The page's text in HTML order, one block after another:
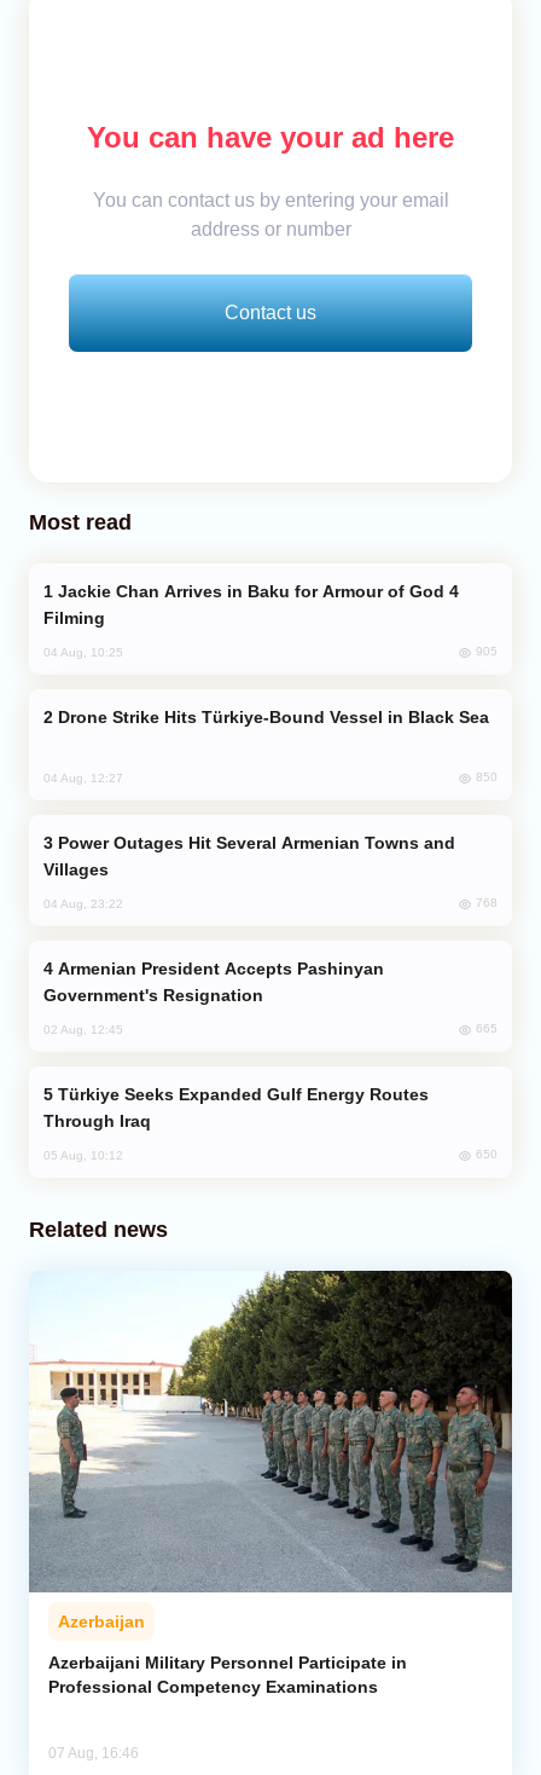
You can have your ad here
You can contact us by entering your email
address or number
Contact us
Most read
Filming
04 Aug, 10:25 905
Drone Strike Hits Türkiye-Bound Vessel in Black Sea
04 Aug, 12:27 850
Villages
04 Aug, 23:22 768
Government's Resignation
02 Aug, 12:45 665
Through Iraq
05 Aug, 10:12 650
Related news
Azerbaijan
Azerbaijani Military Personnel Participate in
Professional Competency Examinations
07 Aug, 16:46